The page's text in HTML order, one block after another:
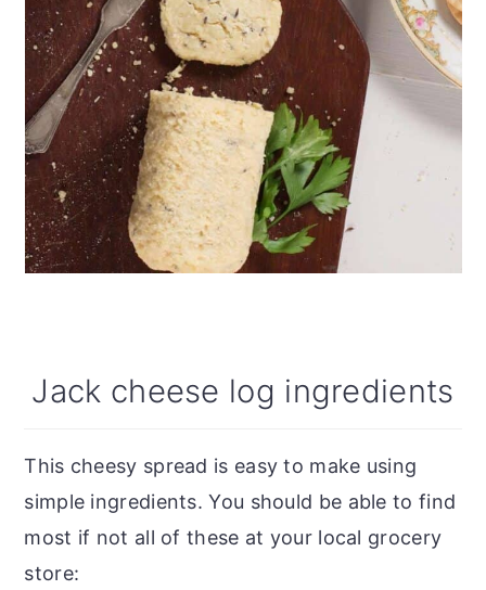
Jack cheese log ingredients
This cheesy spread is easy to make using
simple ingredients. You should be able to find
most if not all of these at your local grocery
store: